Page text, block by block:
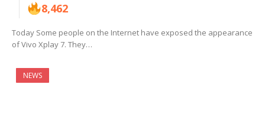
8,462
Today Some people on the Internet have exposed the appearance
of Vivo Xplay 7. They…
NEWS